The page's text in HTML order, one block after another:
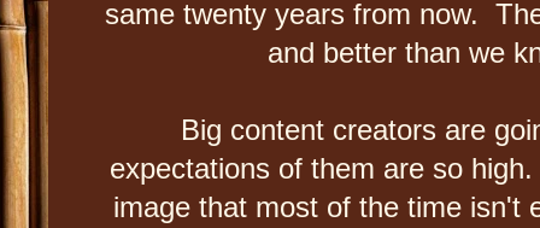
same twenty years from now.
and better than we
Big content creators are
expectations of them are so
image that most of the time isn't